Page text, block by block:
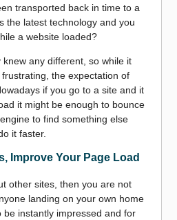
transported back in time to a
the latest technology and you
a website loaded?
any different, so while it
the expectation of
if you go to a site and it
it might be enough to bounce
to find something else
it faster.
Improve Your Page Load
other sites, then you are not
landing on your own home
be instantly impressed and for